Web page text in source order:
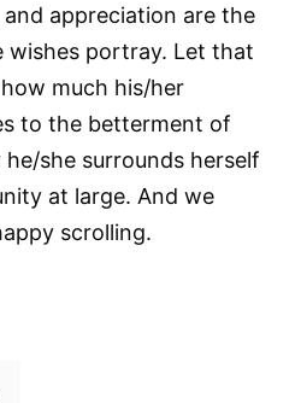
appreciation are the
wishes portray. Let that
much his/her
to the betterment of
she surrounds herself
at large. And we
scrolling.